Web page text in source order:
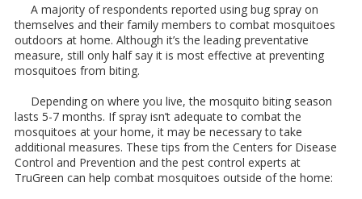
A majority of respondents reported using bug spray on
themselves and their family members to combat mosquitoes
outdoors at home. Although it’s the leading preventative
measure, still only half say it is most effective at preventing
mosquitoes from biting.
Depending on where you live, the mosquito biting season
lasts 5-7 months. If spray isn’t adequate to combat the
mosquitoes at your home, it may be necessary to take
additional measures. These tips from the Centers for Disease
Control and Prevention and the pest control experts at
TruGreen can help combat mosquitoes outside of the home: